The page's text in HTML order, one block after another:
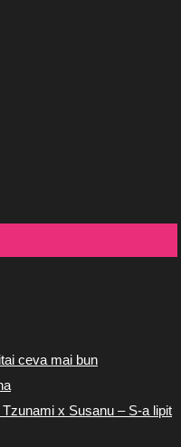
ceva mai bun
x Susanu – S-a lipit